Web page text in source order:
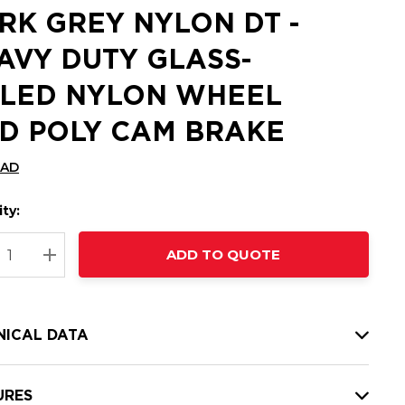
GREY NYLON DT -
DUTY GLASS-
NYLON WHEEL
POLY CAM BRAKE
QUANTITY:
INCREASE QUANTITY:
ADD TO QUOTE
DATA